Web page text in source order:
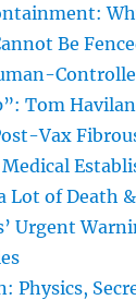
Be
Tom
Vax
Lot of Death
Urgent
Physics,